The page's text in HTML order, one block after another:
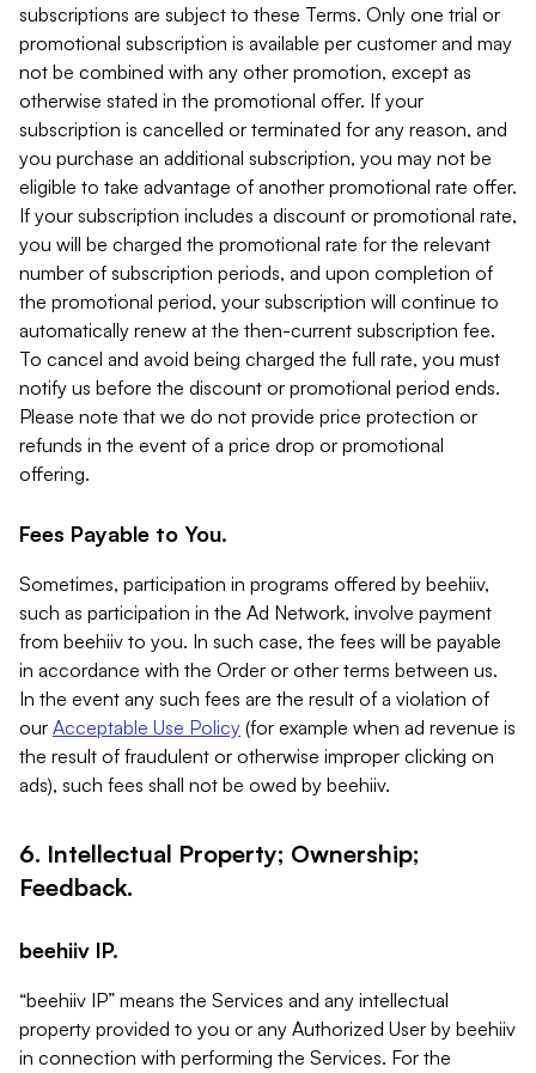
subscriptions are subject to these Terms. Only one trial or
promotional subscription is available per customer and may
not be combined with any other promotion, except as
otherwise stated in the promotional offer. If your
subscription is cancelled or terminated for any reason, and
you purchase an additional subscription, you may not be
eligible to take advantage of another promotional rate offer.
If your subscription includes a discount or promotional rate,
you will be charged the promotional rate for the relevant
number of subscription periods, and upon completion of
the promotional period, your subscription will continue to
automatically renew at the then-current subscription fee.
To cancel and avoid being charged the full rate, you must
notify us before the discount or promotional period ends.
Please note that we do not provide price protection or
refunds in the event of a price drop or promotional
offering.
Fees Payable to You.
Sometimes, participation in programs offered by beehiiv,
such as participation in the Ad Network, involve payment
from beehiiv to you. In such case, the fees will be payable
in accordance with the Order or other terms between us.
In the event any such fees are the result of a violation of
our Acceptable Use Policy (for example when ad revenue is
the result of fraudulent or otherwise improper clicking on
ads), such fees shall not be owed by beehiiv.
6. Intellectual Property; Ownership;
Feedback.
beehiiv IP.
“beehiiv IP” means the Services and any intellectual
property provided to you or any Authorized User by beehiiv
in connection with performing the Services. For the